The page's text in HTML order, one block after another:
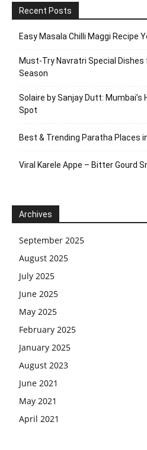
Recent Posts
Easy Masala Chilli Maggi Recipe
Must-Try Navratri Special Dishes
Season
Solaire by Sanjay Dutt:
Spot
Best & Trending Paratha Places
Viral Karele Appe – Bitter Gourd
Archives
September 2025
August 2025
July 2025
June 2025
May 2025
February 2025
January 2025
August 2023
June 2021
May 2021
April 2021